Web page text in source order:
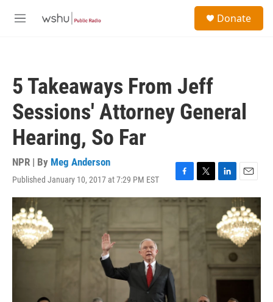
M
Donate
5 Takeaways From Jeff
Sessions' Attorney General
Hearing, So Far
NPR | By Meg Anderson
Published January 10, 2017 at 7:29 PM EST
F
a
c
b
T
w
i
L
i
k
e
d
n
E
m
a
i
l